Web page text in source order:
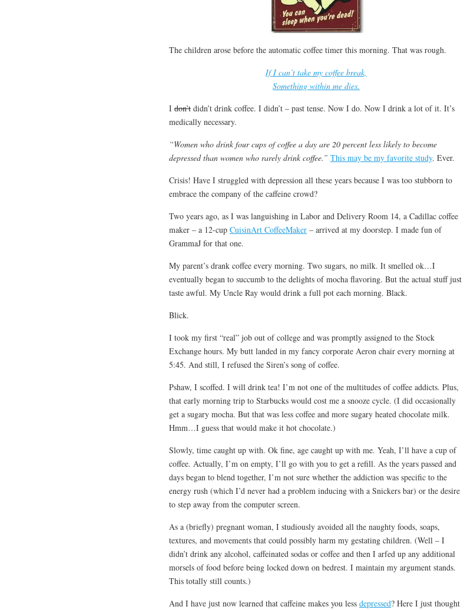
The children arose before the automatic coffee timer this morning. That was rough.
If I can’t take my coffee break,
Something within me dies.
I don’t didn’t drink coffee. I didn’t – past tense. Now I do. Now I drink a lot of it. It’s
medically necessary.
“Women who drink four cups of coffee a day are 20 percent less likely to become
depressed than women who rarely drink coffee.” This may be my favorite study. Ever.
Crisis! Have I struggled with depression all these years because I was too stubborn to
embrace the company of the caffeine crowd?
Two years ago, as I was languishing in Labor and Delivery Room 14, a Cadillac coffee
maker – a 12-cup CuisinArt CoffeeMaker – arrived at my doorstep. I made fun of
GrammaJ for that one.
My parent’s drank coffee every morning. Two sugars, no milk. It smelled ok…I
eventually began to succumb to the delights of mocha flavoring. But the actual stuff just
taste awful. My Uncle Ray would drink a full pot each morning. Black.
Blick.
I took my first “real” job out of college and was promptly assigned to the Stock
Exchange hours. My butt landed in my fancy corporate Aeron chair every morning at
5:45. And still, I refused the Siren’s song of coffee.
Pshaw, I scoffed. I will drink tea! I’m not one of the multitudes of coffee addicts. Plus,
that early morning trip to Starbucks would cost me a snooze cycle. (I did occasionally
get a sugary mocha. But that was less coffee and more sugary heated chocolate milk.
Hmm…I guess that would make it hot chocolate.)
Slowly, time caught up with. Ok fine, age caught up with me. Yeah, I’ll have a cup of
coffee. Actually, I’m on empty, I’ll go with you to get a refill. As the years passed and
days began to blend together, I’m not sure whether the addiction was specific to the
energy rush (which I’d never had a problem inducing with a Snickers bar) or the desire
to step away from the computer screen.
As a (briefly) pregnant woman, I studiously avoided all the naughty foods, soaps,
textures, and movements that could possibly harm my gestating children. (Well – I
didn’t drink any alcohol, caffeinated sodas or coffee and then I arfed up any additional
morsels of food before being locked down on bedrest. I maintain my argument stands.
This totally still counts.)
And I have just now learned that caffeine makes you less depressed? Here I just thought